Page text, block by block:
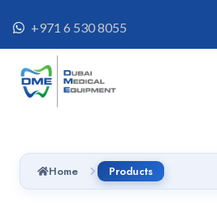
+971 6 530 8055
Home Products